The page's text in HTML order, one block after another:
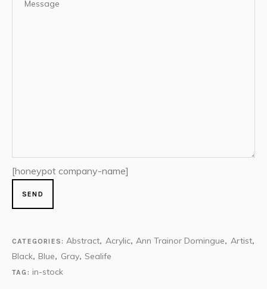
[honeypot company-name]
CATEGORIES:Abstract, Acrylic,Ann Trainor Domingue, Artist,
Black, Blue, Gray, Sealife
TAG: in-stock